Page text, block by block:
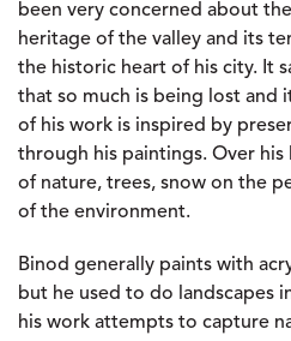
been very concerned about
heritage of the valley and its
the historic heart of his city. It
that so much is being lost and
of his work is inspired by
through his paintings. Over his
of nature, trees, snow on the
of the environment.
Binod generally paints with
but he used to do landscapes
his work attempts to capture